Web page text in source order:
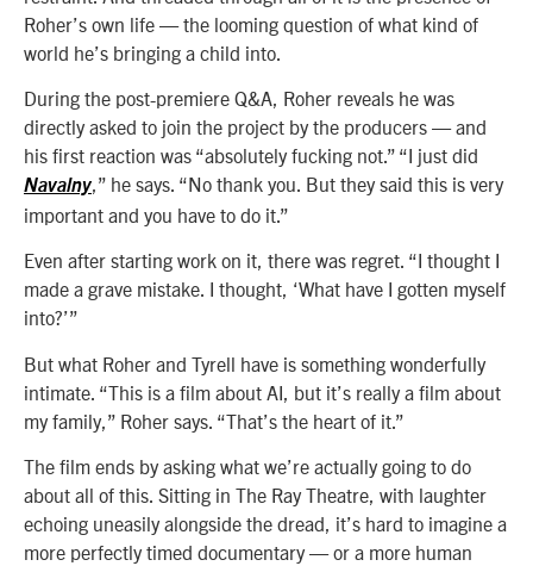
Roher’s own life — the looming question of what kind of
world he’s bringing a child into.
During the post-premiere Q&A, Roher reveals he was
directly asked to join the project by the producers — and
his first reaction was “absolutely fucking not.” “I just did
Navalny ,” he says. “No thank you. But they said this is very
important and you have to do it.”
Even after starting work on it, there was regret. “I thought I
made a grave mistake. I thought, ‘What have I gotten myself
into?’”
But what Roher and Tyrell have is something wonderfully
intimate. “This is a film about AI, but it’s really a film about
my family,” Roher says. “That’s the heart of it.”
The film ends by asking what we’re actually going to do
about all of this. Sitting in The Ray Theatre, with laughter
echoing uneasily alongside the dread, it’s hard to imagine a
more perfectly timed documentary — or a more human